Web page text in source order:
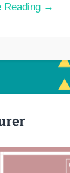
Reading →